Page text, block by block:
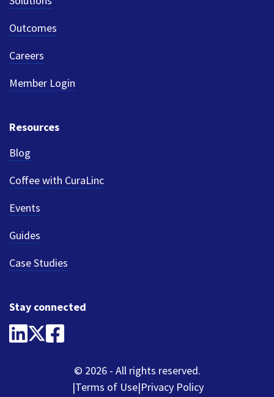
Outcomes
Careers
Member Login
Resources
Blog
Coffee with CuraLinc
Events
Guides
Case Studies
Stay connected
© 2026 - All rights reserved.
Terms of Use Privacy Policy